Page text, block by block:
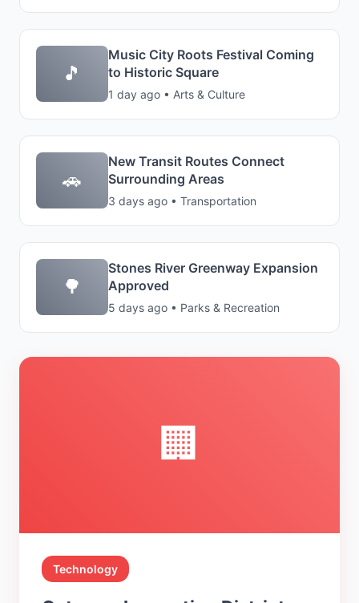
🏢
Technology
🎵
Music City Roots Festival Coming
to Historic Square
1 day ago • Arts & Culture
🚗
New Transit Routes Connect
Surrounding Areas
3 days ago • Transportation
🌳
Stones River Greenway Expansion
Approved
5 days ago • Parks & Recreation